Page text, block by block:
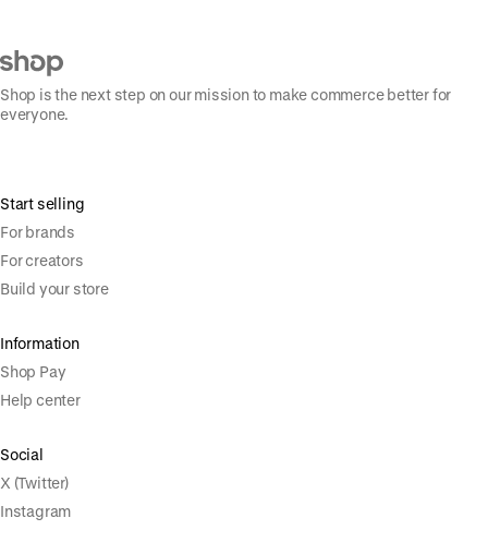
Shop is the next step on our mission to make commerce better for
everyone.
Start selling
For brands
For creators
Build your store
Information
Shop Pay
Help center
Social
X (Twitter)
Instagram